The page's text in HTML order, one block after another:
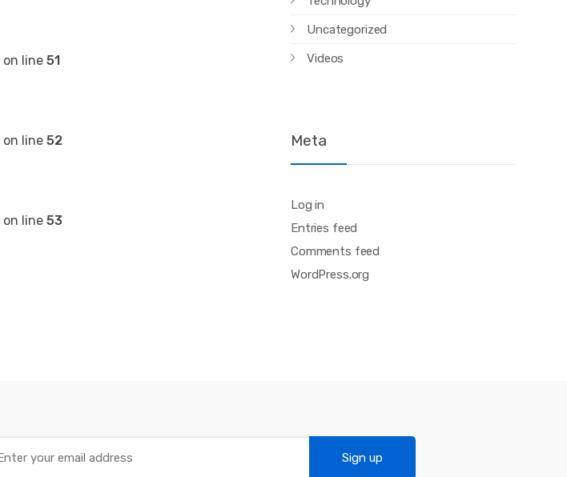
on line 51
on line 52
on line 53
Uncategorized
Videos
Meta
Log in
Entries feed
Comments feed
WordPress.org
Sign up